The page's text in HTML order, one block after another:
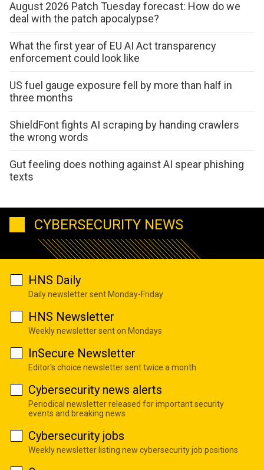
August 2026 Patch Tuesday forecast: How do we
deal with the patch apocalypse?
What the first year of EU AI Act transparency
enforcement could look like
US fuel gauge exposure fell by more than half in
three months
ShieldFont fights AI scraping by handing crawlers
the wrong words
Gut feeling does nothing against AI spear phishing
texts
CYBERSECURITY NEWS
HNS Daily
Daily newsletter sent Monday-Friday
HNS Newsletter
Weekly newsletter sent on Mondays
InSecure Newsletter
Editor's choice newsletter sent twice a month
Cybersecurity news alerts
Periodical newsletter released for important security
events and breaking news
Cybersecurity jobs
Weekly newsletter listing new cybersecurity job positions